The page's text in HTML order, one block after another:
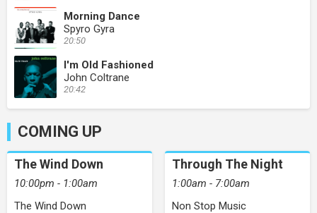
Morning Dance
Spyro Gyra
20:50
I'm Old Fashioned
John Coltrane
20:42
COMING UP
The Wind Down
10:00pm - 1:00am
The Wind Down
Through The Night
1:00am - 7:00am
Non Stop Music